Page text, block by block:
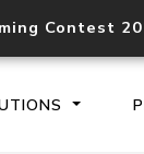
Contest